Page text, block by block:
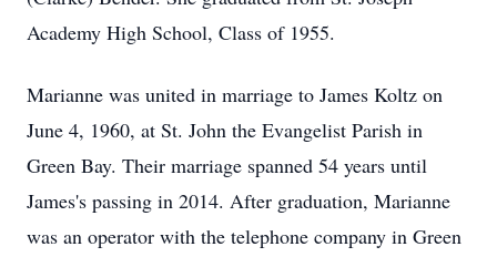
Academy High School, Class of 1955.
Marianne was united in marriage to James Koltz on
June 4, 1960, at St. John the Evangelist Parish in
Green Bay. Their marriage spanned 54 years until
James's passing in 2014. After graduation, Marianne
was an operator with the telephone company in Green